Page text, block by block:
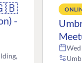
-